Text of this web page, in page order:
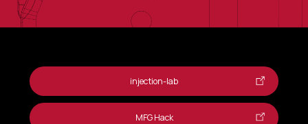
injection-lab
MFG Hack